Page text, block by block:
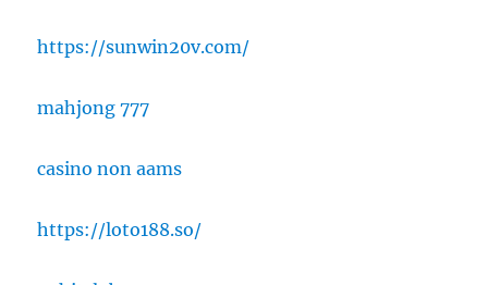
https://sunwin20v.com/
mahjong 777
casino non aams
https://loto188.so/